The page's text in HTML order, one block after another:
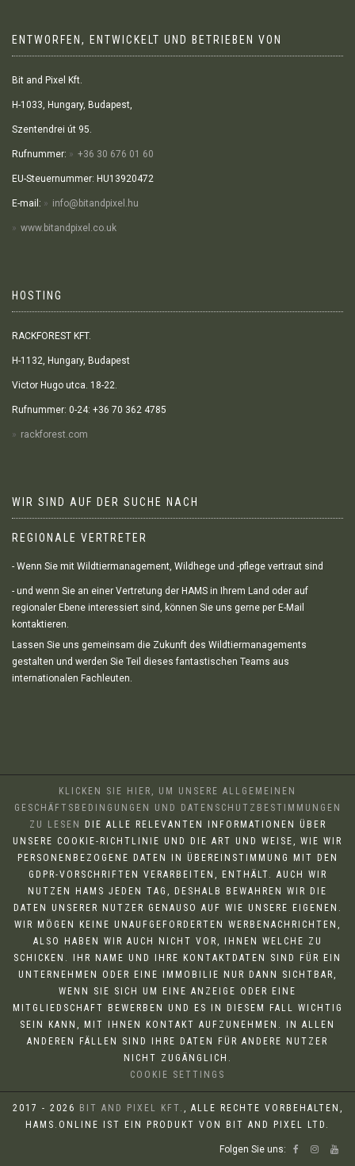
ENTWORFEN, ENTWICKELT UND BETRIEBEN VON
Bit and Pixel Kft.
H-1033, Hungary, Budapest,
Szentendrei út 95.
Rufnummer: +36 30 676 01 60
EU-Steuernummer: HU13920472
E-mail: info@bitandpixel.hu
www.bitandpixel.co.uk
HOSTING
RACKFOREST KFT.
H-1132, Hungary, Budapest
Victor Hugo utca. 18-22.
Rufnummer: 0-24: +36 70 362 4785
rackforest.com
WIR SIND AUF DER SUCHE NACH
REGIONALE VERTRETER
- Wenn Sie mit Wildtiermanagement, Wildhege und -pflege vertraut sind
- und wenn Sie an einer Vertretung der HAMS in Ihrem Land oder auf
regionaler Ebene interessiert sind, können Sie uns gerne per E-Mail
kontaktieren.
Lassen Sie uns gemeinsam die Zukunft des Wildtiermanagements
gestalten und werden Sie Teil dieses fantastischen Teams aus
internationalen Fachleuten.
KLICKEN SIE HIER, UM UNSERE ALLGEMEINEN
GESCHÄFTSBEDINGUNGEN UND DATENSCHUTZBESTIMMUNGEN
ZU LESEN
DIE ALLE RELEVANTEN INFORMATIONEN ÜBER
UNSERE COOKIE-RICHTLINIE UND DIE ART UND WEISE, WIE WIR
PERSONENBEZOGENE DATEN IN ÜBEREINSTIMMUNG MIT DEN
GDPR-VORSCHRIFTEN VERARBEITEN, ENTHÄLT. AUCH WIR
NUTZEN HAMS JEDEN TAG, DESHALB BEWAHREN WIR DIE
DATEN UNSERER NUTZER GENAUSO AUF WIE UNSERE EIGENEN.
WIR MÖGEN KEINE UNAUFGEFORDERTEN WERBENACHRICHTEN,
ALSO HABEN WIR AUCH NICHT VOR, IHNEN WELCHE ZU
SCHICKEN. IHR NAME UND IHRE KONTAKTDATEN SIND FÜR EIN
UNTERNEHMEN ODER EINE IMMOBILIE NUR DANN SICHTBAR,
WENN SIE SICH UM EINE ANZEIGE ODER EINE
MITGLIEDSCHAFT BEWERBEN UND ES IN DIESEM FALL WICHTIG
SEIN KANN, MIT IHNEN KONTAKT AUFZUNEHMEN. IN ALLEN
ANDEREN FÄLLEN SIND IHRE DATEN FÜR ANDERE NUTZER
NICHT ZUGÄNGLICH.
COOKIE SETTINGS
2017 - 2026 BIT AND PIXEL KFT.
, ALLE RECHTE VORBEHALTEN,
HAMS.ONLINE IST EIN PRODUKT VON BIT AND PIXEL LTD.
Folgen Sie uns: